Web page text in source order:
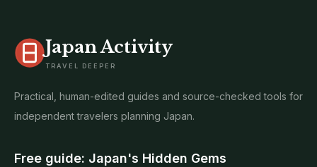
Japan Activity
TRAVEL DEEPER
Practical, human-edited guides and source-checked tools for
independent travelers planning Japan.
Free guide: Japan's Hidden Gems